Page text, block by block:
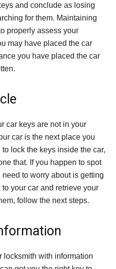
and conclude as losing
for them. Maintaining
properly assess your
may have placed the car
you have placed the car
car keys are not in your
car is the next place you
lock the keys inside the car,
that. If you happen to spot
to worry about is getting
your car and retrieve your
follow the next steps.
locksmith with information